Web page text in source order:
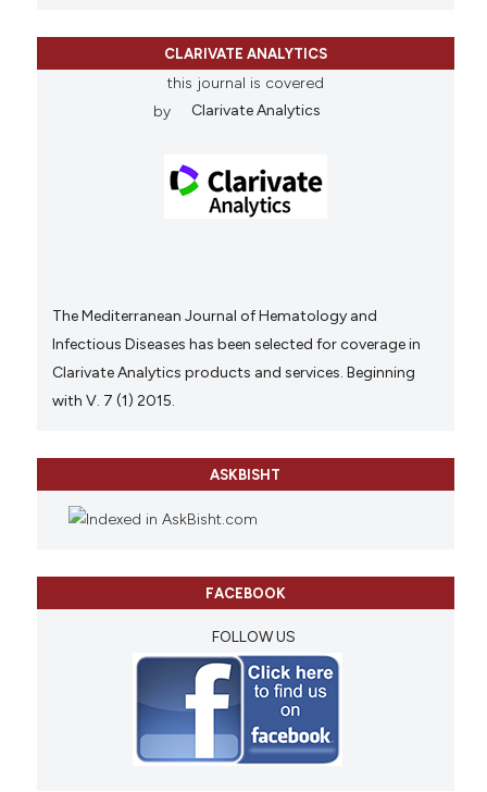
CLARIVATE ANALYTICS
this journal is covered
by
Clarivate Analytics
The Mediterranean Journal of Hematology and
Infectious Diseases has been selected for coverage in
Clarivate Analytics products and services. Beginning
with V. 7 (1) 2015.
ASKBISHT
FACEBOOK
FOLLOW US